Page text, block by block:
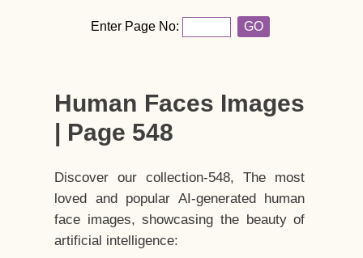
Enter Page No: GO
Human Faces Images
| Page 548
Discover our collection-548, The most
loved and popular AI-generated human
face images, showcasing the beauty of
artificial intelligence: